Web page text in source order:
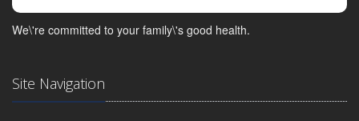
We\'re committed to your family\'s good health.
Site Navigation